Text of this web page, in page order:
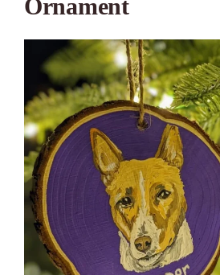
Ornament